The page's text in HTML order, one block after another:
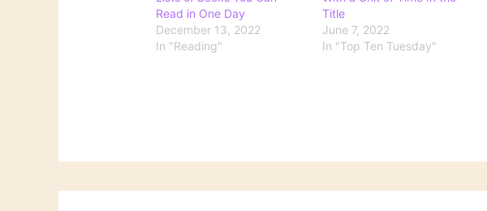
Read in One Day
December 13, 2022
In "Reading"
Title
June 7, 2022
In "Top Ten Tuesday"